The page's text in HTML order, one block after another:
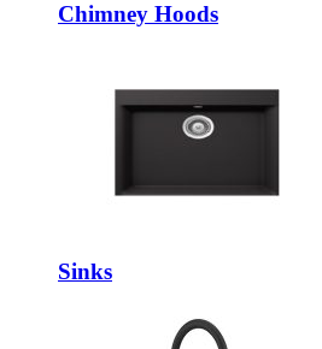
Chimney Hoods
Sinks